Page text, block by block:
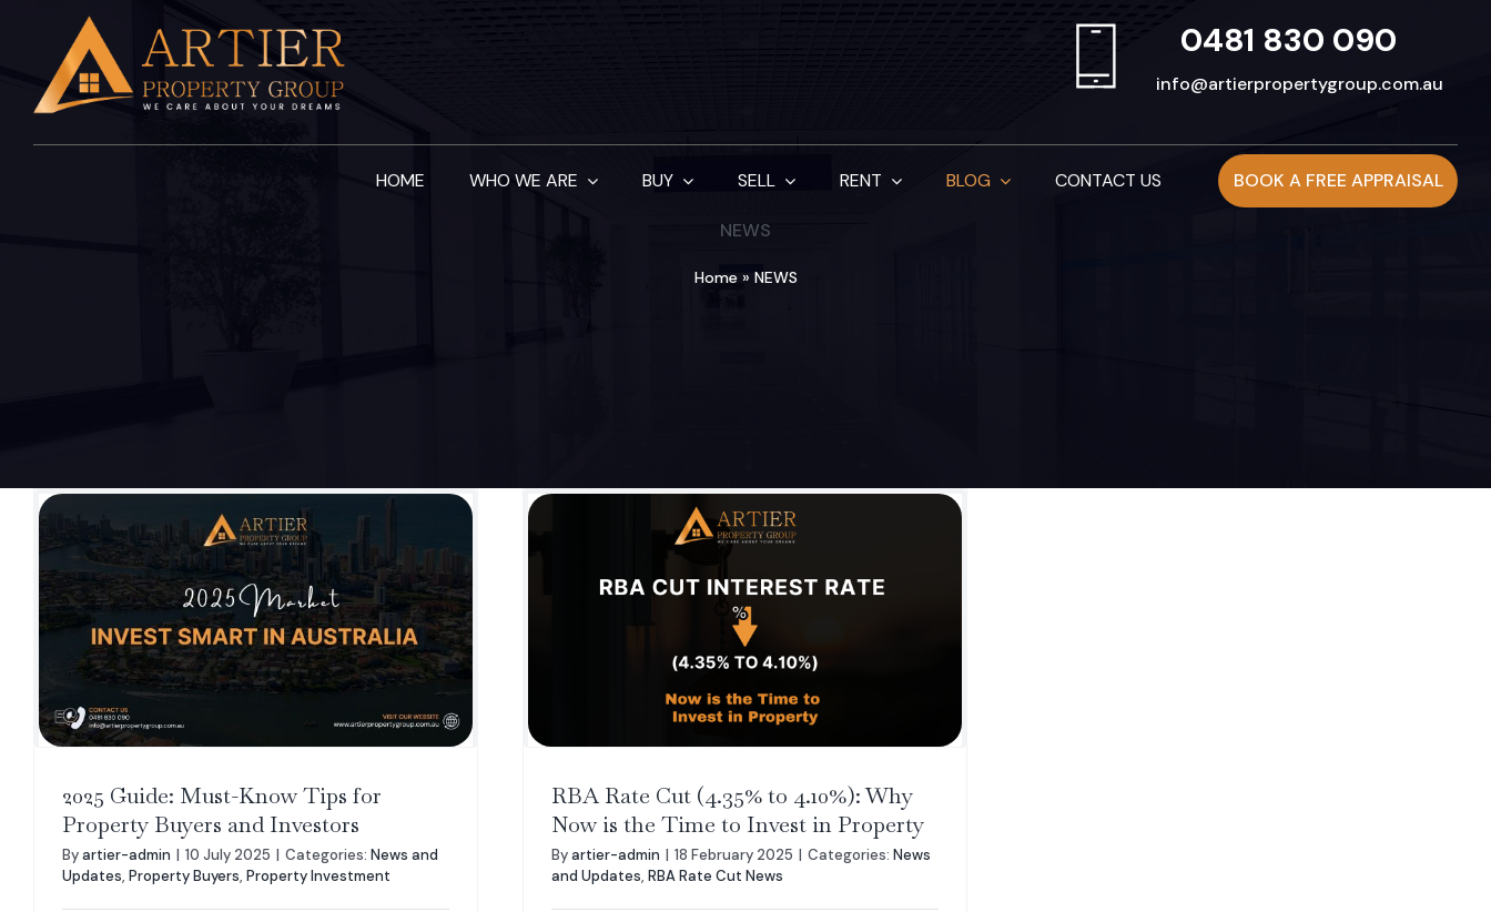
content
0481 830 090
info@artierpropertygroup.com.au
HOME WHO WE ARE BUY SELL RENT BLOG CONTACT US BOOK A FREE APPRAISAL
NEWS
Home» NEWS
2025 Guide: Must-Know Tips for
Property Buyers and Investors
Byartier-admin | 10 July 2025 | Categories: News and
Updates, Property Buyers, Property Investment
RBA Rate Cut (4.35% to 4.10%): Why
Now is the Time to Invest in Property
Byartier-admin | 18 February 2025 | Categories: News
and Updates, RBA Rate Cut News